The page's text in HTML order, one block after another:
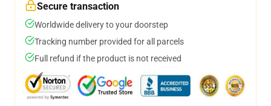
Secure transaction
Worldwide delivery to your doorstep
Tracking number provided for all parcels
Full refund if the product is not received